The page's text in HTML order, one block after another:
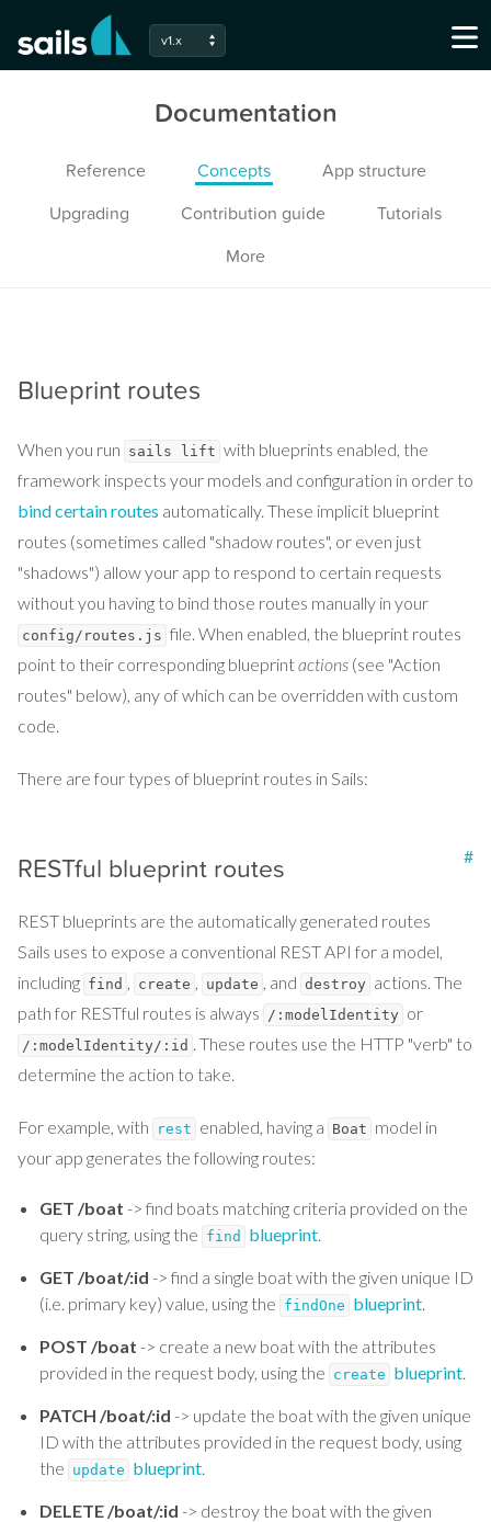
Blueprint routes
When you run sails lift with blueprints enabled, the
framework inspects your models and configuration in order to
bind certain routes automatically. These implicit blueprint
routes (sometimes called "shadow routes", or even just
"shadows") allow your app to respond to certain requests
without you having to bind those routes manually in your
config/routes.js file. When enabled, the blueprint routes
point to their corresponding blueprintactions (see "Action
routes" below), any of which can be overridden with custom
code.
There are four types of blueprint routes in Sails:
RESTful blueprint routes #
REST blueprints are the automatically generated routes
Sails uses to expose a conventional REST API for a model,
including find , create , update , and destroy actions. The
path for RESTful routes is always /:modelIdentity or
/:modelIdentity/:id . These routes use the HTTP "verb" to
determine the action to take.
For example, with rest enabled, having a Boat model in
your app generates the following routes:
GET /boat -> find boats matching criteria provided on the
query string, using the find blueprint.
GET /boat/:id -> find a single boat with the given unique ID
(i.e. primary key) value, using the findOne blueprint.
POST /boat -> create a new boat with the attributes
provided in the request body, using the create blueprint.
PATCH /boat/:id -> update the boat with the given unique
ID with the attributes provided in the request body, using
the update blueprint.
DELETE /boat/:id -> destroy the boat with the given
v1.x
Documentation
Reference Concepts
App structure
Upgrading
Contribution guide
Tutorials
More